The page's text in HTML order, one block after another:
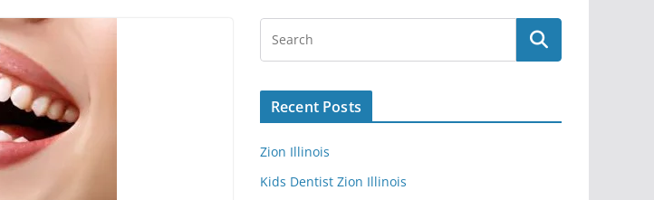
Recent Posts
Zion Illinois
Kids Dentist Zion Illinois